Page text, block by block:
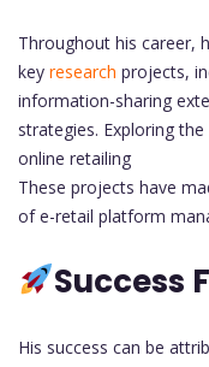
Throughout his career,
key research projects,
information-sharing
strategies. Exploring
online retailing
These projects have
of e-retail platform
Success
His success can be